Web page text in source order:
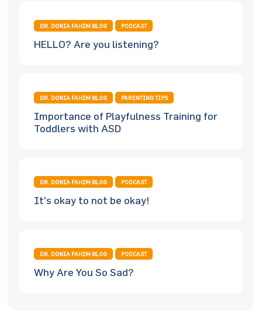
DR. DONIA FAHIM BLOG PODCAST
HELLO? Are you listening?
DR. DONIA FAHIM BLOG PARENTING TIPS
Importance of Playfulness Training for
Toddlers with ASD
DR. DONIA FAHIM BLOG PODCAST
It's okay to not be okay!
DR. DONIA FAHIM BLOG PODCAST
Why Are You So Sad?